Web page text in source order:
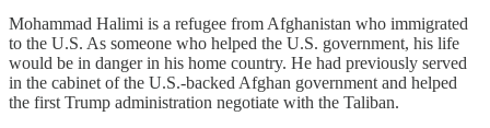
Mohammad Halimi is a refugee from Afghanistan who immigrated
to the U.S. As someone who helped the U.S. government, his life
would be in danger in his home country. He had previously served
in the cabinet of the U.S.-backed Afghan government and helped
the first Trump administration negotiate with the Taliban.